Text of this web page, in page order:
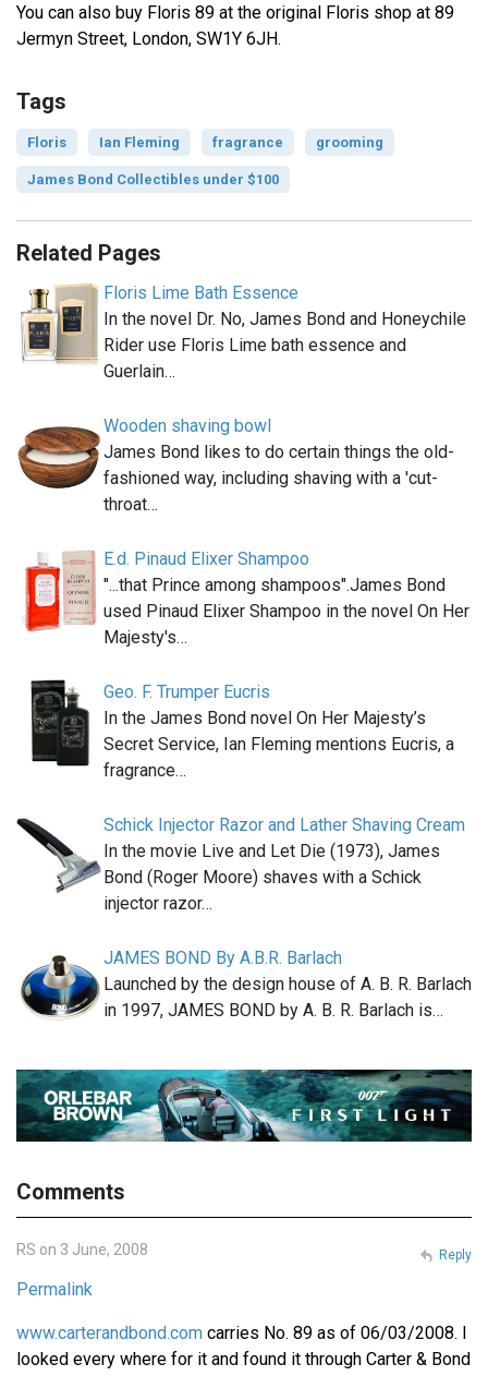
You can also buy Floris 89 at the original Floris shop at 89
Jermyn Street, London, SW1Y 6JH.
Tags
Floris Ian Fleming fragrance grooming
James Bond Collectibles under $100
Related Pages
Floris Lime Bath Essence
In the novel Dr. No, James Bond and Honeychile
Rider use Floris Lime bath essence and
Guerlain…
Wooden shaving bowl
James Bond likes to do certain things the old-
fashioned way, including shaving with a 'cut-
throat…
E.d. Pinaud Elixer Shampoo
"...that Prince among shampoos".James Bond
used Pinaud Elixer Shampoo in the novel On Her
Majesty's…
Geo. F. Trumper Eucris
In the James Bond novel On Her Majesty’s
Secret Service, Ian Fleming mentions Eucris, a
fragrance…
Schick Injector Razor and Lather Shaving Cream
In the movie Live and Let Die (1973), James
Bond (Roger Moore) shaves with a Schick
injector razor…
JAMES BOND By A.B.R. Barlach
Launched by the design house of A. B. R. Barlach
in 1997, JAMES BOND by A. B. R. Barlach is…
Comments
RS on 3 June, 2008
Permalink
www.carterandbond.com carries No. 89 as of 06/03/2008. I
looked every where for it and found it through Carter & Bond
Reply